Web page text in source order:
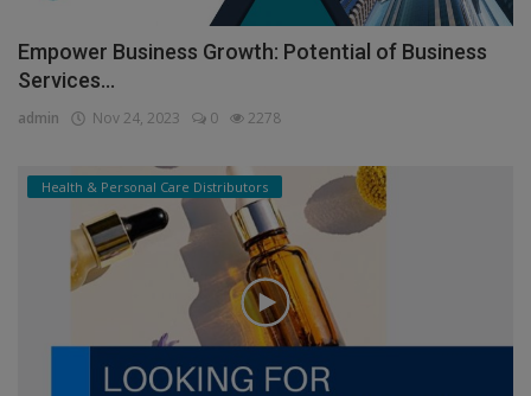
Empower Business Growth: Potential of Business
Services...
admin Nov 24, 2023 0 2278
Health & Personal Care Distributors